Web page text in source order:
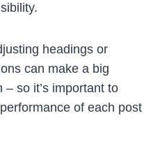
headings or
can make a big
so it’s important to
of each post